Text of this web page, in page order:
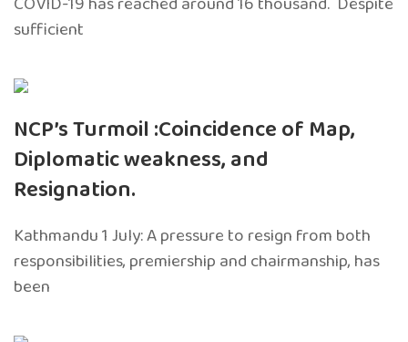
sufficient
NCP’s Turmoil :Coincidence of Map,
Diplomatic weakness, and
Resignation.
Kathmandu 1 July: A pressure to resign from both
responsibilities, premiership and chairmanship, has
been